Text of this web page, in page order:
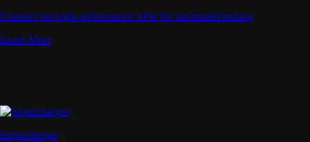
Connect via high-performance APIs for automated trading
Learn More
Supercharger